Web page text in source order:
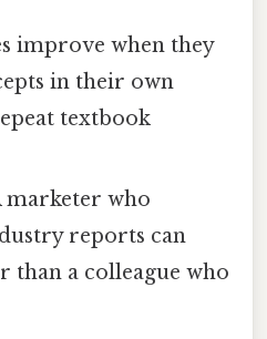
improve when they
in their own
textbook
marketer who
reports can
than a colleague who